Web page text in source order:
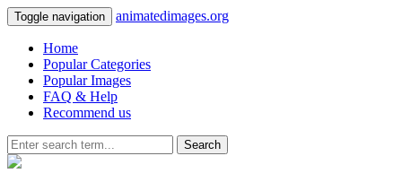
Toggle navigation animatedimages.org
Home
Popular Categories
Popular Images
FAQ & Help
Recommend us
Search